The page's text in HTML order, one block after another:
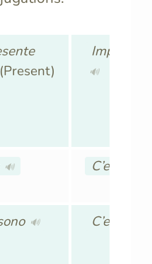
(Present) 🔊
🔊 C’era
🔊 C’erano